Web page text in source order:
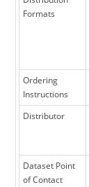
Formats
Ordering
Instructions
Distributor
Dataset Point
of Contact